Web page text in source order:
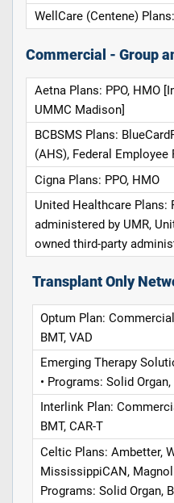
WellCare (Centene)
Commercial - Group
Aetna Plans: PPO, HMO
UMMC Madison]
BCBSMS Plans:
(AHS), Federal Employee
Cigna Plans: PPO, HMO
United Healthcare Plans:
administered by UMR,
owned third-party
Transplant Only
Optum Plan:
BMT, VAD
Emerging Therapy
• Programs: Solid Organ,
Interlink Plan:
BMT, CAR-T
Celtic Plans: Ambetter,
MississippiCAN,
Programs: Solid Organ,